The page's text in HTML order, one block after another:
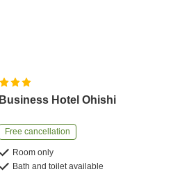
Business Hotel Ohishi
Free cancellation
Room only
Bath and toilet available